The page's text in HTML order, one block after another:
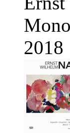
2018